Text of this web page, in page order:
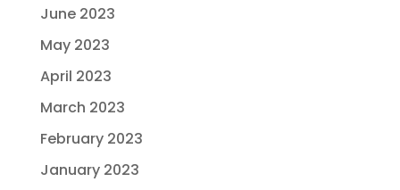
June 2023
May 2023
April 2023
March 2023
February 2023
January 2023